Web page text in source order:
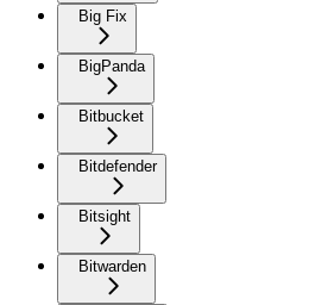
Big Fix
BigPanda
Bitbucket
Bitdefender
Bitsight
Bitwarden